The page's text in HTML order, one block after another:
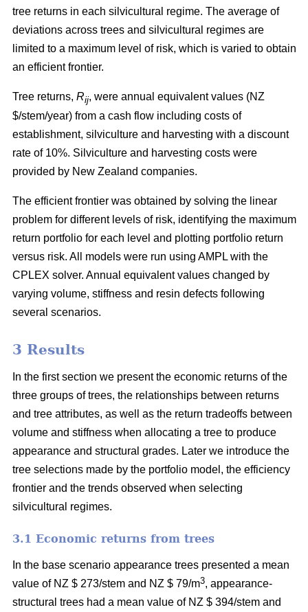
tree returns in each silvicultural regime. The average of
deviations across trees and silvicultural regimes are
limited to a maximum level of risk, which is varied to obtain
an efficient frontier.
Tree returns, Rij, were annual equivalent values (NZ
$/stem/year) from a cash flow including costs of
establishment, silviculture and harvesting with a discount
rate of 10%. Silviculture and harvesting costs were
provided by New Zealand companies.
The efficient frontier was obtained by solving the linear
problem for different levels of risk, identifying the maximum
return portfolio for each level and plotting portfolio return
versus risk. All models were run using AMPL with the
CPLEX solver. Annual equivalent values changed by
varying volume, stiffness and resin defects following
several scenarios.
3 Results
In the first section we present the economic returns of the
three groups of trees, the relationships between returns
and tree attributes, as well as the return tradeoffs between
volume and stiffness when allocating a tree to produce
appearance and structural grades. Later we introduce the
tree selections made by the portfolio model, the efficiency
frontier and the trends observed when selecting
silvicultural regimes.
3.1 Economic returns from trees
In the base scenario appearance trees presented a mean
value of NZ $ 273/stem and NZ $ 79/m3, appearance-
structural trees had a mean value of NZ $ 394/stem and